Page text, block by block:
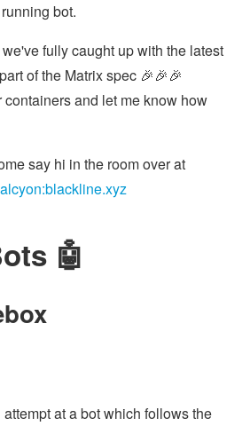
bot.
fully caught up with the latest
of the Matrix spec 🎉🎉🎉
and let me know how
say hi in the room over at
🤖
at a bot which follows the